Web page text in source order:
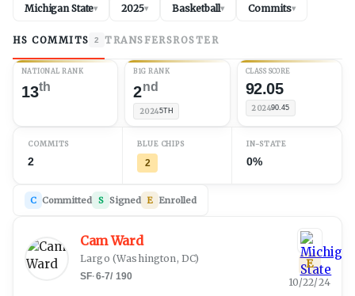
Michigan State▾ 2025▾ Basketball▾ Commits▾
HS COMMITS 2 TRANSFERSROSTER
NATIONAL RANK
13th
B1G RANK
2nd
20245TH
CLASS SCORE
92.05
202490.45
COMMITS
2
BLUE CHIPS
2
IN-STATE
0%
C Committed S Signed E Enrolled
Cam Ward
Largo (Washington, DC)
SF·6-7/ 190
E
10/22/24